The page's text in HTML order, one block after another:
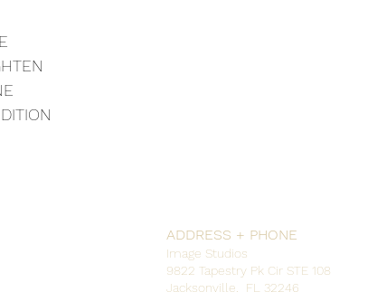
ADDRESS + PHONE
Image Studios
9822 Tapestry Pk Cir STE 108
Jacksonville, FL 32246